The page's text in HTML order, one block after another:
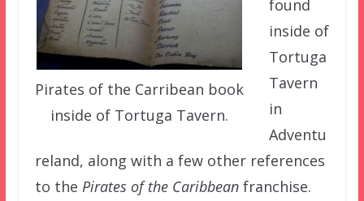
Pirates of the Carribean book
inside of Tortuga Tavern.
found
inside of
Tortuga
Tavern
in
Adventu
reland, along with a few other references
to the Pirates of the Caribbeanfranchise.